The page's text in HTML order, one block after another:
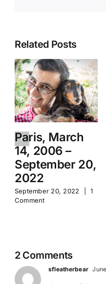
Related Posts
Paris, March
14, 2006 –
September 20,
2022
September 20, 2022
1
Comment
2 Comments
sfleatherbear